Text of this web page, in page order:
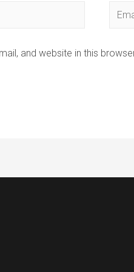
Email*
and website in this